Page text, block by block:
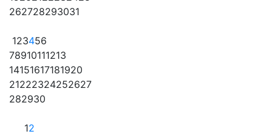
262728293031
123456
78910111213
14151617181920
21222324252627
282930
12